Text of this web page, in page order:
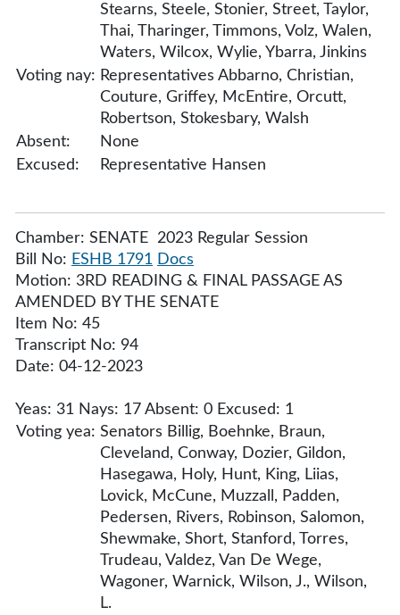
Stearns, Steele, Stonier, Street, Taylor,
Thai, Tharinger, Timmons, Volz, Walen,
Waters, Wilcox, Wylie, Ybarra, Jinkins
Voting nay: Representatives Abbarno, Christian,
Couture, Griffey, McEntire, Orcutt,
Robertson, Stokesbary, Walsh
Absent:
None
Excused:
Representative Hansen
Chamber: SENATE 2023 Regular Session
Bill No: ESHB 1791 Docs
Motion: 3RD READING & FINAL PASSAGE AS
AMENDED BY THE SENATE
Item No: 45
Transcript No: 94
Date: 04-12-2023
Yeas: 31 Nays: 17 Absent: 0 Excused: 1
Voting yea: Senators Billig, Boehnke, Braun,
Cleveland, Conway, Dozier, Gildon,
Hasegawa, Holy, Hunt, King, Liias,
Lovick, McCune, Muzzall, Padden,
Pedersen, Rivers, Robinson, Salomon,
Shewmake, Short, Stanford, Torres,
Trudeau, Valdez, Van De Wege,
Wagoner, Warnick, Wilson, J., Wilson,
L.